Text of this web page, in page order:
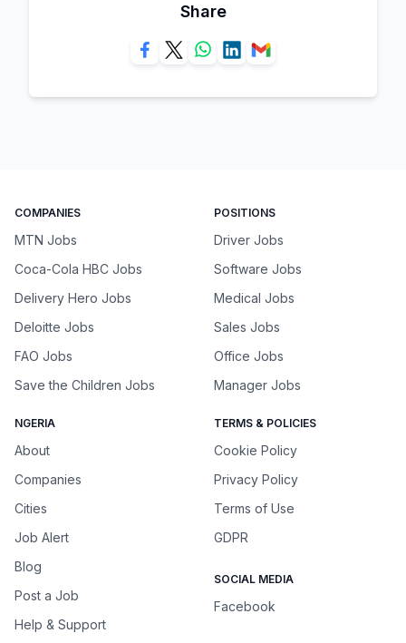
Share
COMPANIES
MTN Jobs
Coca-Cola HBC Jobs
Delivery Hero Jobs
Deloitte Jobs
FAO Jobs
Save the Children Jobs
POSITIONS
Driver Jobs
Software Jobs
Medical Jobs
Sales Jobs
Office Jobs
Manager Jobs
NGERIA
About
Companies
Cities
Job Alert
Blog
Post a Job
Help & Support
TERMS & POLICIES
Cookie Policy
Privacy Policy
Terms of Use
GDPR
SOCIAL MEDIA
Facebook